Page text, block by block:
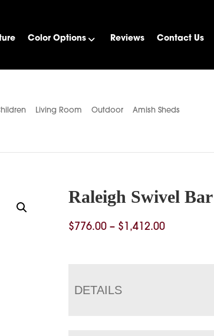
Color Options Reviews Contact Us
Living Room Outdoor Amish Sheds
Raleigh Swivel
$776.00 – $ 1,412.00Price
DETAILS